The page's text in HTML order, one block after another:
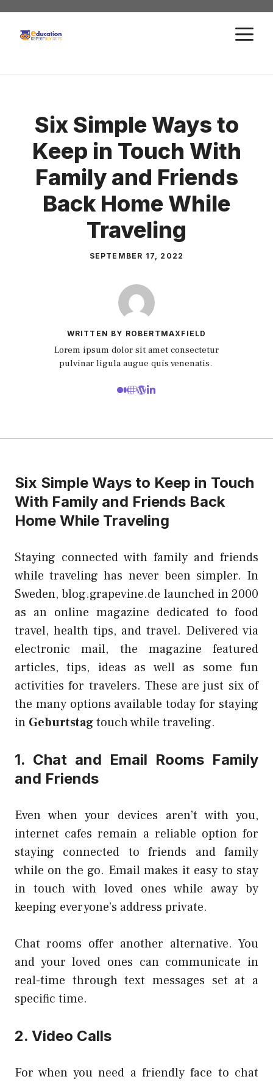
Skip
content
Six Simple Ways to
Keep in Touch With
Family and Friends
Back Home While
Traveling
SEPTEMBER 17, 2022
WRITTEN BY ROBERTMAXFIELD
Lorem ipsum dolor sit amet consectetur
pulvinar ligula augue quis venenatis.
Six Simple Ways to Keep in Touch
With Family and Friends Back
Home While Traveling
Staying connected with family and friends
while traveling has never been simpler. In
Sweden, blog.grapevine.de launched in 2000
as an online magazine dedicated to food
travel, health tips, and travel. Delivered via
electronic mail, the magazine featured
articles, tips, ideas as well as some fun
activities for travelers. These are just six of
the many options available today for staying
in Geburtstagtouch while traveling.
1. Chat and Email Rooms Family
and Friends
Even when your devices aren’t with you,
internet cafes remain a reliable option for
staying connected to friends and family
while on the go. Email makes it easy to stay
in touch with loved ones while away by
keeping everyone’s address private.
Chat rooms offer another alternative. You
and your loved ones can communicate in
real-time through text messages set at a
specific time.
2. Video Calls
For when you need a friendly face to chat